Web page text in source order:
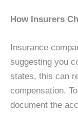
How Insurers
Insurance
suggesting you
states, this can
compensation.
document the